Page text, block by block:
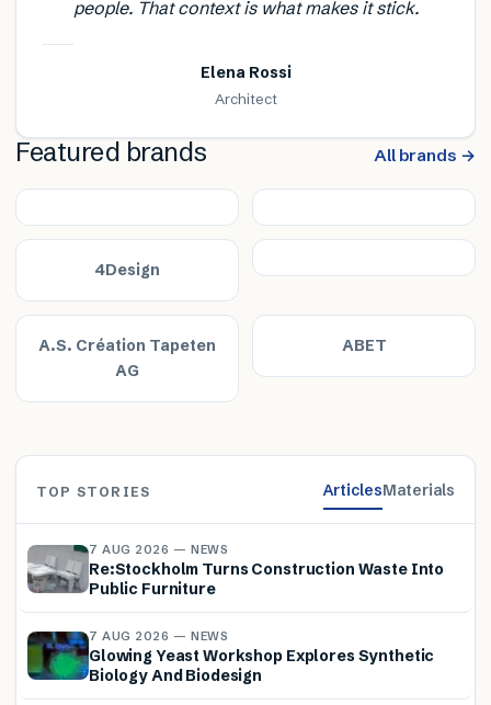
people. That context is what makes it stick.
Elena Rossi
Architect
Featured brands All brands →
4Design
A.S. Création Tapeten
AG
ABET
TOP STORIES ArticlesMaterials
7 AUG 2026 — NEWS
Re:Stockholm Turns Construction Waste Into
Public Furniture
7 AUG 2026 — NEWS
Glowing Yeast Workshop Explores Synthetic
Biology And Biodesign